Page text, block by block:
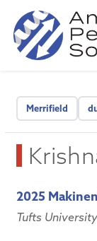
Merrifield
2025
Tufts University